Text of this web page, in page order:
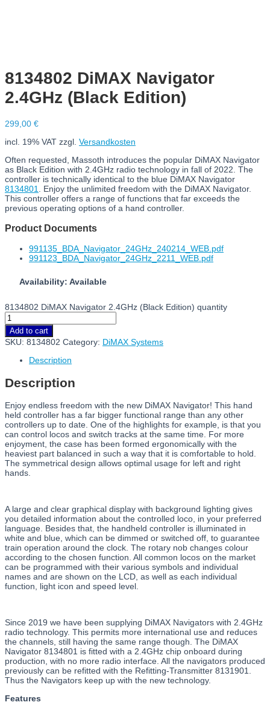
8134802 DiMAX Navigator
2.4GHz (Black Edition)
299,00 €
incl. 19% VAT zzgl. Versandkosten
Often requested, Massoth introduces the popular DiMAX Navigator
as Black Edition with 2.4GHz radio technology in fall of 2022. The
controller is technically identical to the blue DiMAX Navigator
8134801
. Enjoy the unlimited freedom with the DiMAX Navigator.
This controller offers a range of functions that far exceeds the
previous operating options of a hand controller.
Product Documents
991135_BDA_Navigator_24GHz_240214_WEB.pdf
991123_BDA_Navigator_24GHz_2211_WEB.pdf
Availability: Available
8134802 DiMAX Navigator 2.4GHz (Black Edition) quantity
Add to cart
SKU: 8134802 Category: DiMAX Systems
Description
Description
Enjoy endless freedom with the new DiMAX Navigator! This hand
held controller has a far bigger functional range than any other
controllers up to date. One of the highlights for example, is that you
can control locos and switch tracks at the same time. For more
enjoyment, the case has been formed ergonomically with the
heaviest part balanced in such a way that it is comfortable to hold.
The symmetrical design allows optimal usage for left and right
hands.
A large and clear graphical display with background lighting gives
you detailed information about the controlled loco, in your preferred
language. Besides that, the handheld controller is illuminated in
white and blue, which can be dimmed or switched off, to guarantee
train operation around the clock. The rotary nob changes colour
according to the chosen function. All common locos on the market
can be programmed with their various symbols and individual
names and are shown on the LCD, as well as each individual
function, light icon and speed level.
Since 2019 we have been supplying DiMAX Navigators with 2.4GHz
radio technology. This permits more international use and reduces
the channels, still having the same range though. The DiMAX
Navigator 8134801 is fitted with a 2.4GHz chip onboard during
production, with no more radio interface. All the navigators produced
previously can be refitted with the Refitting-Transmitter 8131901.
Thus the Navigators keep up with the new technology.
Features